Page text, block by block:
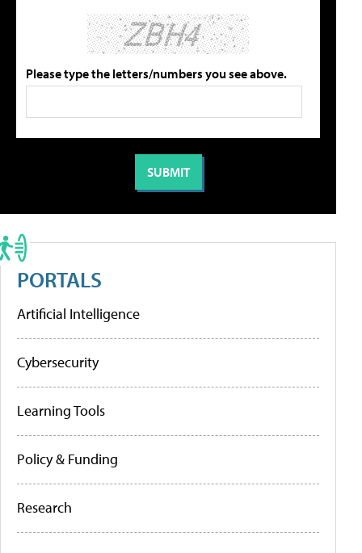
Please type the letters/numbers you see above.
PORTALS
Artificial Intelligence
Cybersecurity
Learning Tools
Policy & Funding
Research